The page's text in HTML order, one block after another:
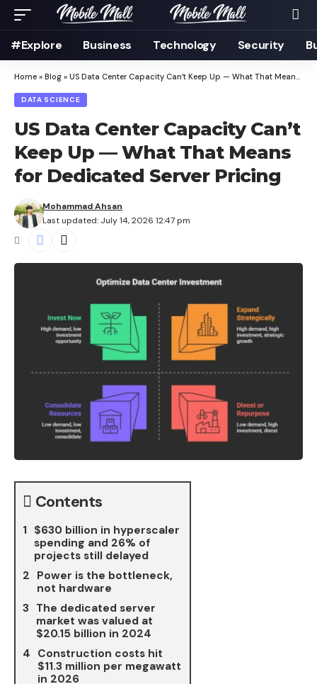
#Explore Business Technology Security
Home » Blog » US Data Center Capacity Can’t Keep Up — What That Means for Dedicated Server Pricing
DATA SCIENCE
US Data Center Capacity Can’t
Keep Up — What That Means
for Dedicated Server Pricing
Last updated: July 14, 2026 12:47 pm
Mohammad Ahsan
Contents
$630 billion in hyperscaler
spending and 26% of
projects still delayed
Power is the bottleneck,
not hardware
The dedicated server
market was valued at
$20.15 billion in 2024
Construction costs hit
$11.3 million per megawatt
in 2026